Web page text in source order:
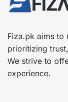
Fiza.pk aims to
prioritizing
We strive to
experience.